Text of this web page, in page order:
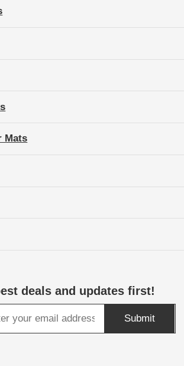
Mats
deals and updates first!
Submit